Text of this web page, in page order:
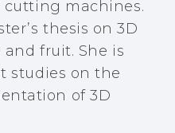
cutting machines.
thesis on 3D
fruit. She is
studies on the
of 3D